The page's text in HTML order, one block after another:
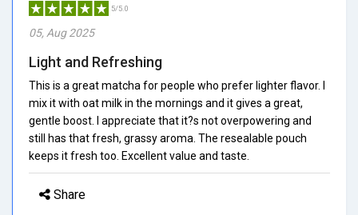
5/5.0
05, Aug 2025
Light and Refreshing
This is a great matcha for people who prefer lighter flavor. I
mix it with oat milk in the mornings and it gives a great,
gentle boost. I appreciate that it?s not overpowering and
still has that fresh, grassy aroma. The resealable pouch
keeps it fresh too. Excellent value and taste.
Share